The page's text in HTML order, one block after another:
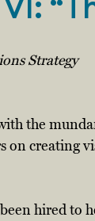
Strategy
the
on creating
hired to